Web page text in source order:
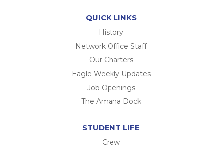
QUICK LINKS
History
Network Office Staff
Our Charters
Eagle Weekly Updates
Job Openings
The Amana Dock
STUDENT LIFE
Crew